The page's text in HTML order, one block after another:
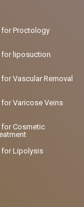
for Proctology
for liposuction
Vascular Removal
Varicose Veins
Cosmetic
for Lipolysis